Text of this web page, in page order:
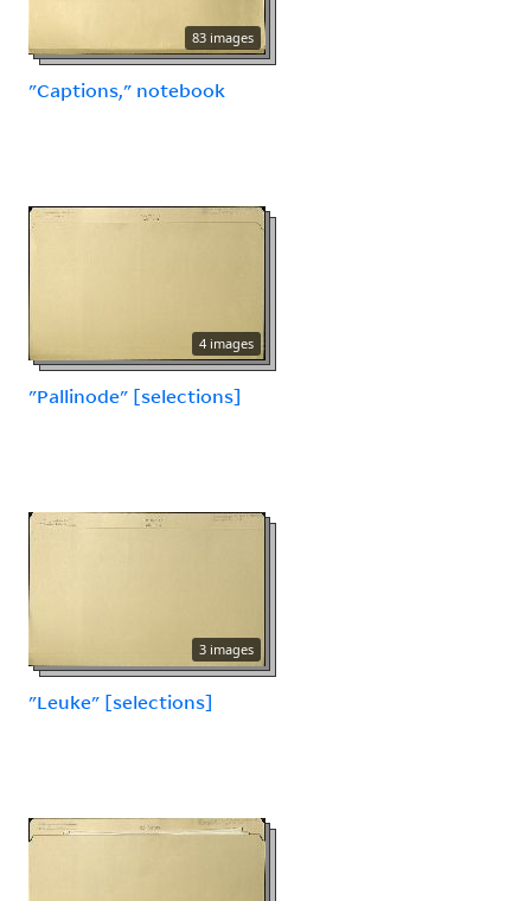
83 images
"Captions," notebook
4 images
"Pallinode" [selections]
3 images
"Leuke" [selections]